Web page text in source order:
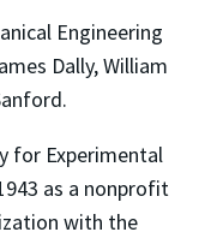
Engineering
Dally, William
for Experimental
as a nonprofit
with the